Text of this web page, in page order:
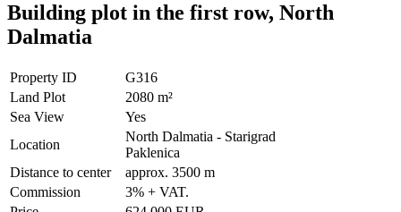
Building plot in the first row, North
Dalmatia
Property ID
G316
Land Plot
2080 m²
Sea View
Yes
Location
North Dalmatia - Starigrad
Paklenica
Distance to center
approx. 3500 m
Commission
3% + VAT.